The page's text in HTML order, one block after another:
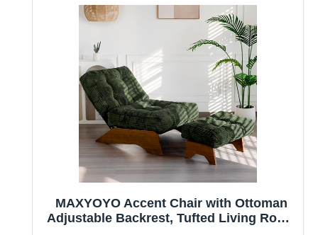
MAXYOYO Accent Chair with Ottoman
Adjustable Backrest, Tufted Living Room